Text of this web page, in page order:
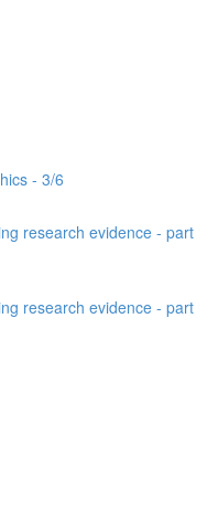
- 3/6
research evidence - part
research evidence - part